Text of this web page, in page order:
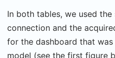
In both tables, we used
connection and the
for the dashboard that
model (see the first figure